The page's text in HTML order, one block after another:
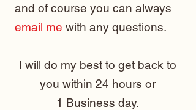
and of course you can always
email me with any questions.
I will do my best to get back to
you within 24 hours or
1 Business day.